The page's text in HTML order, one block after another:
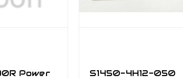
Power
S1450-4H12-050